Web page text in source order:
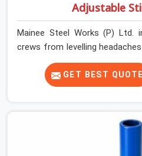
Adjustable
Mainee Steel Works (P) Ltd.
crews from levelling
top jacks right when your
tight. When you are laying
for a heavy roof pour, your
hits the shuttering sheets.
Adjustable Stirrup Head On
GET BEST QUOTE